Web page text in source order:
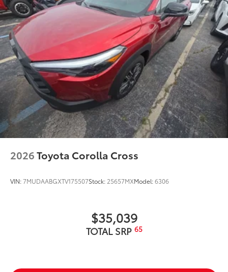
2026Toyota Corolla Cross
VIN:7MUDAABGXTV175507Stock: 25657MXModel:6306
$35,039
TOTAL SRP 65